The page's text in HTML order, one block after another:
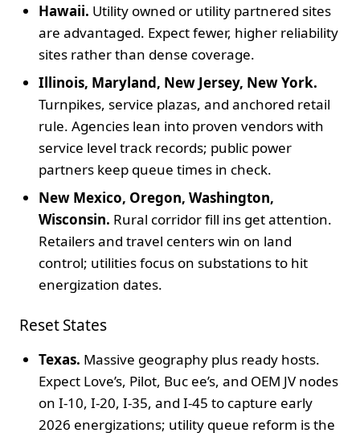
Hawaii. Utility owned or utility partnered sites
are advantaged. Expect fewer, higher reliability
sites rather than dense coverage.
Illinois, Maryland, New Jersey, New York.
Turnpikes, service plazas, and anchored retail
rule. Agencies lean into proven vendors with
service level track records; public power
partners keep queue times in check.
New Mexico, Oregon, Washington,
Wisconsin. Rural corridor fill ins get attention.
Retailers and travel centers win on land
control; utilities focus on substations to hit
energization dates.
Reset States
Texas. Massive geography plus ready hosts.
Expect Love’s, Pilot, Buc ee’s, and OEM JV nodes
on I-10, I-20, I-35, and I-45 to capture early
2026 energizations; utility queue reform is the